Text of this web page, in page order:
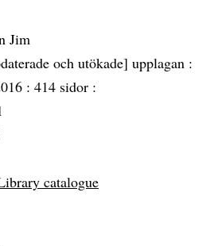
Jim
och utökade] upplagan :
: 414 sidor :
catalogue